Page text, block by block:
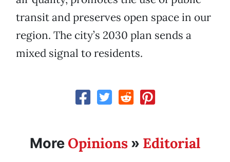
transit and preserves open space in our
region. The city’s 2030 plan sends a
mixed signal to residents.
More Opinions » Editorial